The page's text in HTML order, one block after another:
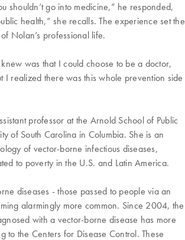
shouldn’t go into medicine,” he responded,
health,” she recalls. The experience set the
Nolan’s professional life.
was that I could choose to be a doctor,
I realized there was this whole prevention side
professor at the Arnold School of Public
of South Carolina in Columbia. She is an
of vector-borne infectious diseases,
to poverty in the U.S. and Latin America.
diseases - those passed to people via an
alarmingly more common. Since 2004, the
with a vector-borne disease has more
to the Centers for Disease Control. These